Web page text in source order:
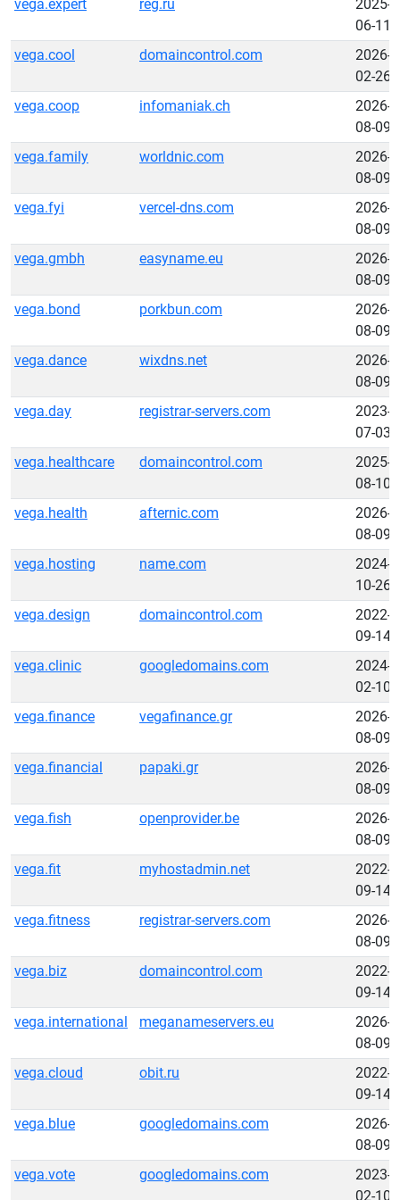
vega.expert reg.ru
2025-
06-11
vega.cool
domaincontrol.com
2026-
02-26
vega.coop
infomaniak.ch
2026-
08-09
vega.family
worldnic.com
2026-
08-09
vega.fyi
vercel-dns.com
2026-
08-09
vega.gmbh
easyname.eu
2026-
08-09
vega.bond
porkbun.com
2026-
08-09
vega.dance
wixdns.net
2026-
08-09
vega.day
registrar-servers.com
2023-
07-03
vega.healthcare
domaincontrol.com
2025-
08-10
vega.health
afternic.com
2026-
08-09
vega.hosting
name.com
2024-
10-26
vega.design
domaincontrol.com
2022-
09-14
vega.clinic
googledomains.com
2024-
02-10
vega.finance
vegafinance.gr
2026-
08-09
vega.financial
papaki.gr
2026-
08-09
vega.fish
openprovider.be
2026-
08-09
vega.fit
myhostadmin.net
2022-
09-14
vega.fitness
registrar-servers.com
2026-
08-09
vega.biz
domaincontrol.com
2022-
09-14
vega.international
meganameservers.eu
2026-
08-09
vega.cloud
obit.ru
2022-
09-14
vega.blue
googledomains.com
2026-
08-09
vega.vote
googledomains.com
2023-
02-10